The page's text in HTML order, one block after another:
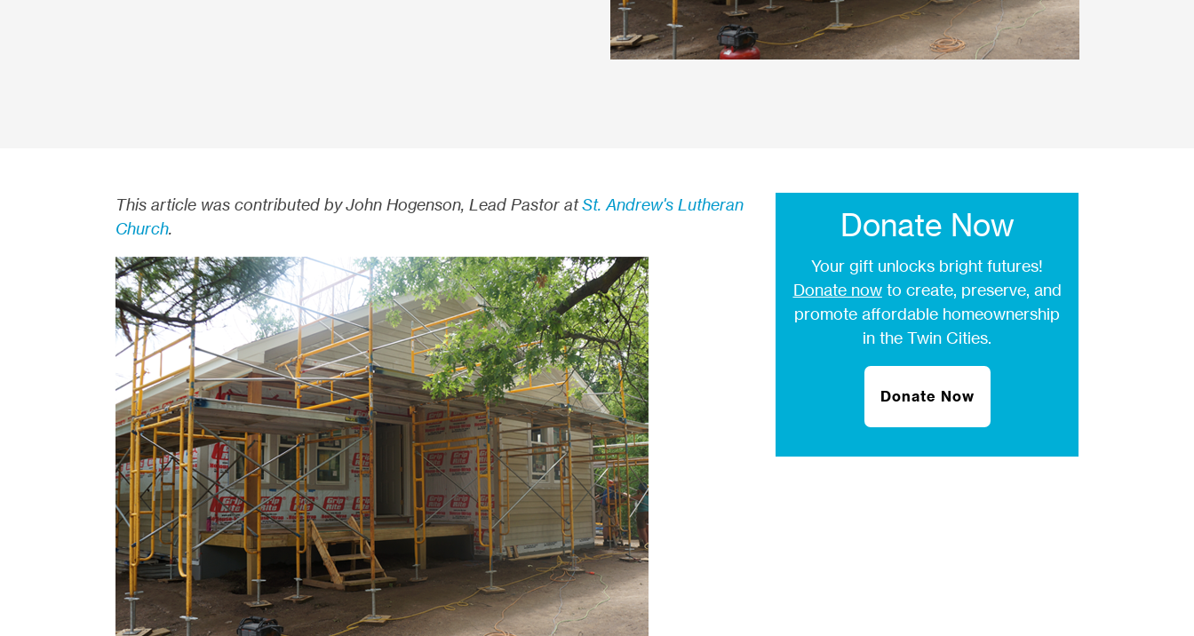
This article was contributed by John Hogenson, Lead Pastor atSt. Andrew's Lutheran
Church. Donate Now
Your gift unlocks bright futures!
Donate nowto create, preserve, and
promote affordable homeownership
in the Twin Cities.
Donate Now